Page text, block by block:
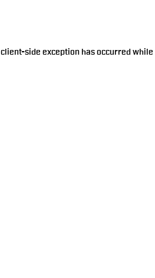
client-side exception has occurred while